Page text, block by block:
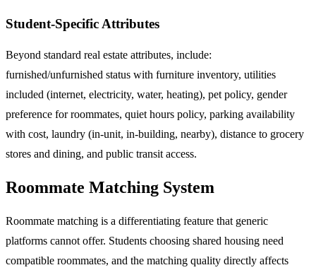
Student-Specific Attributes
Beyond standard real estate attributes, include:
furnished/unfurnished status with furniture inventory, utilities
included (internet, electricity, water, heating), pet policy, gender
preference for roommates, quiet hours policy, parking availability
with cost, laundry (in-unit, in-building, nearby), distance to grocery
stores and dining, and public transit access.
Roommate Matching System
Roommate matching is a differentiating feature that generic
platforms cannot offer. Students choosing shared housing need
compatible roommates, and the matching quality directly affects